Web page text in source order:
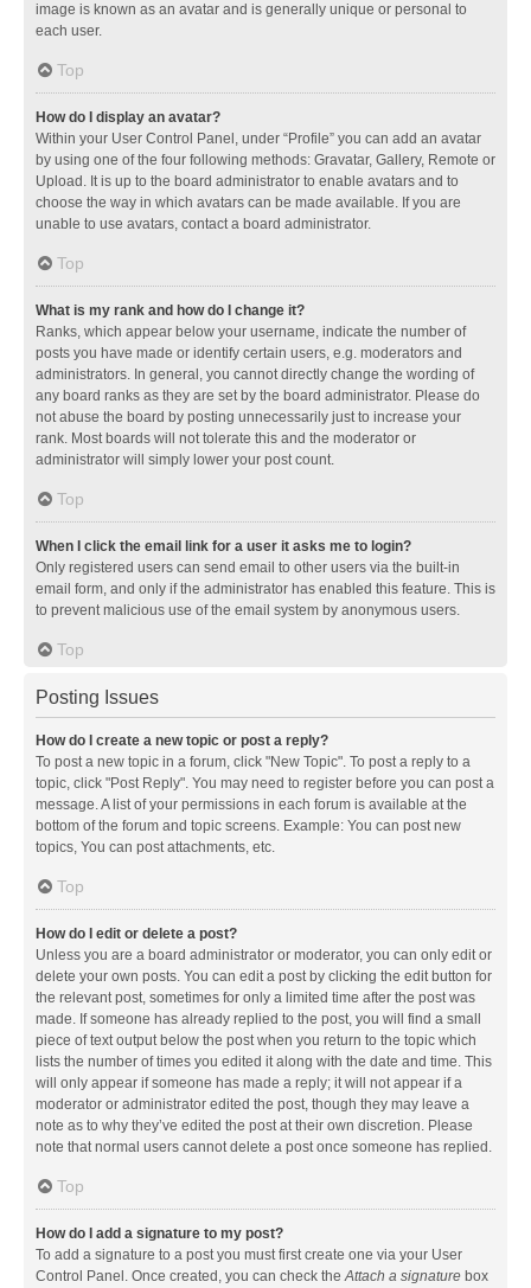
image is known as an avatar and is generally unique or personal to
each user.
Top
How do I display an avatar?
Within your User Control Panel, under “Profile” you can add an avatar
by using one of the four following methods: Gravatar, Gallery, Remote or
Upload. It is up to the board administrator to enable avatars and to
choose the way in which avatars can be made available. If you are
unable to use avatars, contact a board administrator.
Top
What is my rank and how do I change it?
Ranks, which appear below your username, indicate the number of
posts you have made or identify certain users, e.g. moderators and
administrators. In general, you cannot directly change the wording of
any board ranks as they are set by the board administrator. Please do
not abuse the board by posting unnecessarily just to increase your
rank. Most boards will not tolerate this and the moderator or
administrator will simply lower your post count.
Top
When I click the email link for a user it asks me to login?
Only registered users can send email to other users via the built-in
email form, and only if the administrator has enabled this feature. This is
to prevent malicious use of the email system by anonymous users.
Top
Posting Issues
How do I create a new topic or post a reply?
To post a new topic in a forum, click "New Topic". To post a reply to a
topic, click "Post Reply". You may need to register before you can post a
message. A list of your permissions in each forum is available at the
bottom of the forum and topic screens. Example: You can post new
topics, You can post attachments, etc.
Top
How do I edit or delete a post?
Unless you are a board administrator or moderator, you can only edit or
delete your own posts. You can edit a post by clicking the edit button for
the relevant post, sometimes for only a limited time after the post was
made. If someone has already replied to the post, you will find a small
piece of text output below the post when you return to the topic which
lists the number of times you edited it along with the date and time. This
will only appear if someone has made a reply; it will not appear if a
moderator or administrator edited the post, though they may leave a
note as to why they’ve edited the post at their own discretion. Please
note that normal users cannot delete a post once someone has replied.
Top
How do I add a signature to my post?
To add a signature to a post you must first create one via your User
Control Panel. Once created, you can check theAttach a signature box